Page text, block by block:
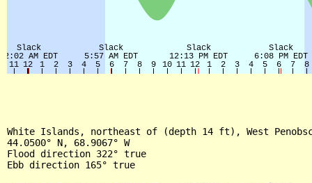
White Islands, northeast of (depth 14 ft), West
44.0500° N, 68.9067° W
Flood direction 322° true
Ebb direction 165° true